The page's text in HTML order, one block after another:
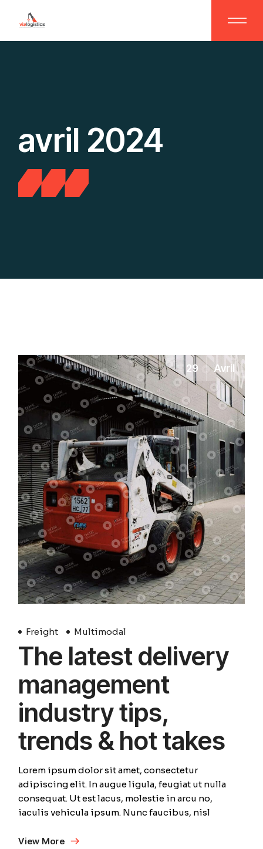
content
avril 2024
29 Avril
Freight Multimodal
The latest delivery
management
industry tips,
trends & hot takes
Lorem ipsum dolor sit amet, consectetur
adipiscing elit. In augue ligula, feugiat ut nulla
consequat. Ut est lacus, molestie in arcu no,
iaculis vehicula ipsum. Nunc faucibus, nisl
View More